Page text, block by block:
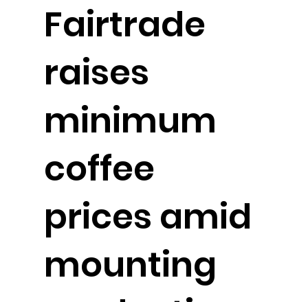
Fairtrade
raises
minimum
coffee
prices amid
mounting